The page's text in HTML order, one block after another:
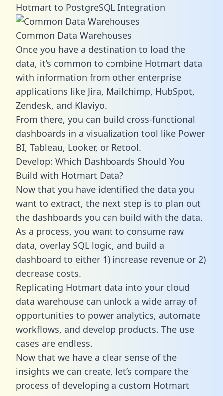
Hotmart to PostgreSQL Integration
Common Data Warehouses
Once you have a destination to load the
data, it’s common to combine Hotmart data
with information from other enterprise
applications like Jira, Mailchimp, HubSpot,
Zendesk, and Klaviyo.
From there, you can build cross-functional
dashboards in a visualization tool like Power
BI, Tableau, Looker, or Retool.
Develop: Which Dashboards Should You
Build with Hotmart Data?
Now that you have identified the data you
want to extract, the next step is to plan out
the dashboards you can build with the data.
As a process, you want to consume raw
data, overlay SQL logic, and build a
dashboard to either 1) increase revenue or 2)
decrease costs.
Replicating Hotmart data into your cloud
data warehouse can unlock a wide array of
opportunities to power analytics, automate
workflows, and develop products. The use
cases are endless.
Now that we have a clear sense of the
insights we can create, let’s compare the
process of developing a custom Hotmart